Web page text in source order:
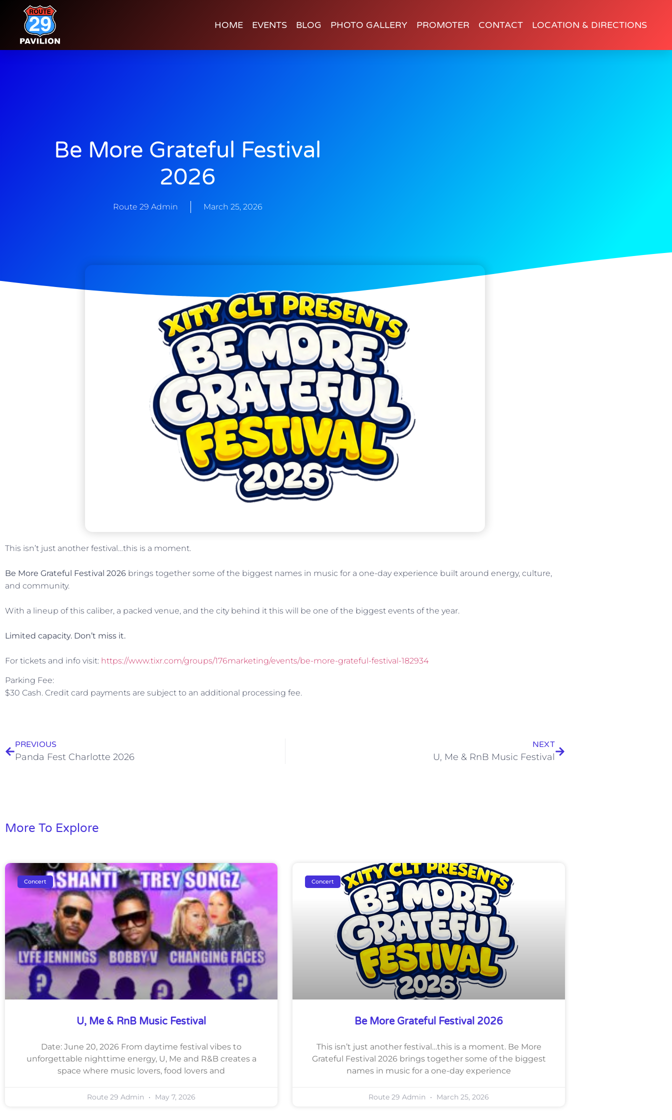
HOME EVENTS BLOG PHOTO GALLERY PROMOTER CONTACT LOCATION & DIRECTIONS
Be More Grateful Festival
2026
Route 29 Admin March 25, 2026
This isn’t just another festival…this is a moment.
Be More Grateful Festival 2026 brings together some of the biggest names in music for a one-day experience built around energy, culture,
and community.
With a lineup of this caliber, a packed venue, and the city behind it this will be one of the biggest events of the year.
Limited capacity. Don’t miss it.
For tickets and info visit: https://www.tixr.com/groups/176marketing/events/be-more-grateful-festival-182934
Parking Fee:
$30 Cash. Credit card payments are subject to an additional processing fee.
PREVIOUS
Panda Fest Charlotte 2026
NEXT
U, Me & RnB Music Festival
More To Explore
Concert
U, Me & RnB Music Festival
Date: June 20, 2026 From daytime festival vibes to
unforgettable nighttime energy, U, Me and R&B creates a
space where music lovers, food lovers and
Route 29 Admin May 7, 2026
Concert
Be More Grateful Festival 2026
This isn’t just another festival…this is a moment. Be More
Grateful Festival 2026 brings together some of the biggest
names in music for a one-day experience
Route 29 Admin March 25, 2026